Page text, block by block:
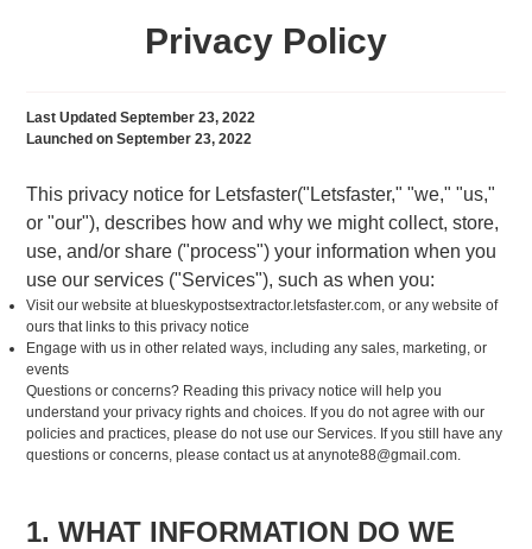
Privacy Policy
Last Updated September 23, 2022
Launched on September 23, 2022
This privacy notice for Letsfaster("Letsfaster," "we," "us,"
or "our"), describes how and why we might collect, store,
use, and/or share ("process") your information when you
use our services ("Services"), such as when you:
Visit our website at blueskypostsextractor.letsfaster.com, or any website of
ours that links to this privacy notice
Engage with us in other related ways, including any sales, marketing, or
events
Questions or concerns? Reading this privacy notice will help you
understand your privacy rights and choices. If you do not agree with our
policies and practices, please do not use our Services. If you still have any
questions or concerns, please contact us atanynote88@gmail.com.
1. WHAT INFORMATION DO WE